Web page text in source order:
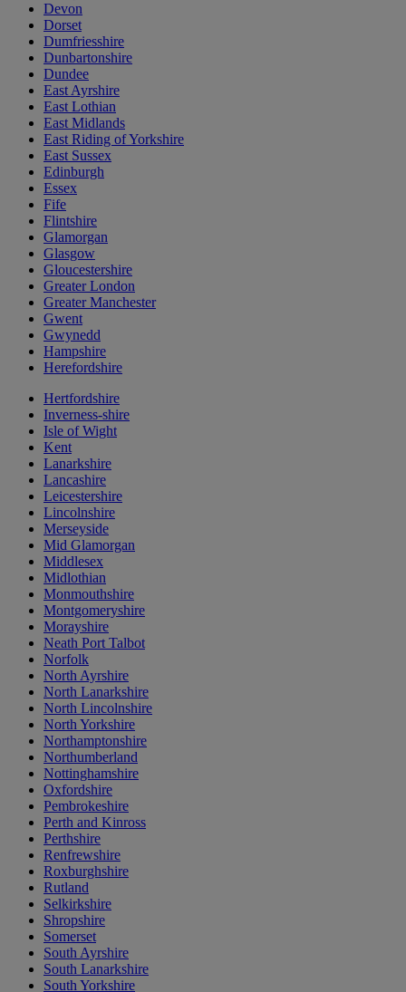
Devon
Dorset
Dumfriesshire
Dunbartonshire
Dundee
East Ayrshire
East Lothian
East Midlands
East Riding of Yorkshire
East Sussex
Edinburgh
Essex
Fife
Flintshire
Glamorgan
Glasgow
Gloucestershire
Greater London
Greater Manchester
Gwent
Gwynedd
Hampshire
Herefordshire
Hertfordshire
Inverness-shire
Isle of Wight
Kent
Lanarkshire
Lancashire
Leicestershire
Lincolnshire
Merseyside
Mid Glamorgan
Middlesex
Midlothian
Monmouthshire
Montgomeryshire
Morayshire
Neath Port Talbot
Norfolk
North Ayrshire
North Lanarkshire
North Lincolnshire
North Yorkshire
Northamptonshire
Northumberland
Nottinghamshire
Oxfordshire
Pembrokeshire
Perth and Kinross
Perthshire
Renfrewshire
Roxburghshire
Rutland
Selkirkshire
Shropshire
Somerset
South Ayrshire
South Lanarkshire
South Yorkshire